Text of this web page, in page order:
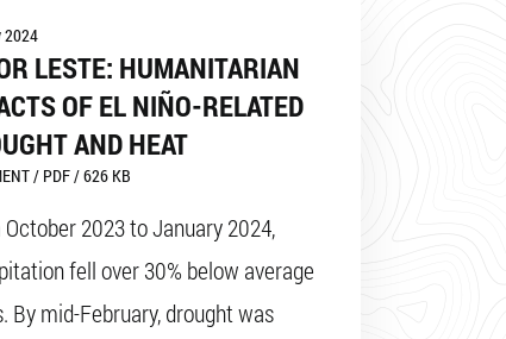
2024
LESTE: HUMANITARIAN
OF EL NIÑO-RELATED
AND HEAT
/ PDF / 626 KB
2023 to January 2024,
fell over 30% below average
By mid-February, drought was